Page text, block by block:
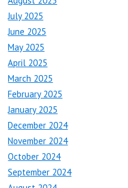
July 2025
June 2025
May 2025
April 2025
March 2025
February 2025
January 2025
December 2024
November 2024
October 2024
September 2024